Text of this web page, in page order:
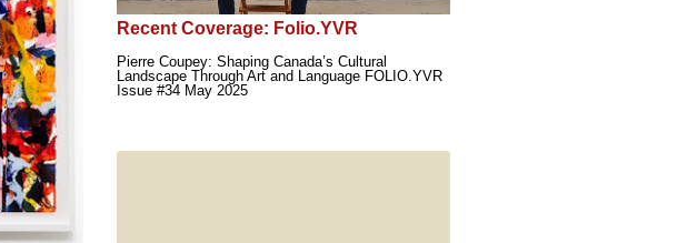
Recent Coverage: Folio.YVR
Pierre Coupey: Shaping Canada’s Cultural
Landscape Through Art and Language FOLIO.YVR
Issue #34 May 2025